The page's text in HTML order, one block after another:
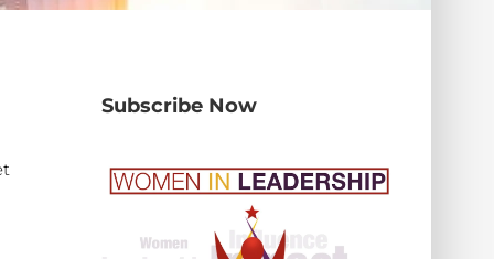
Subscribe Now